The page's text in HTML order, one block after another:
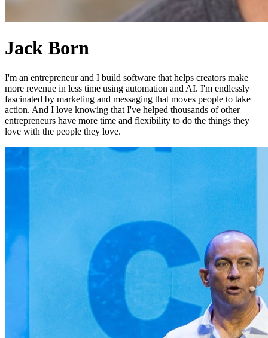
Jack Born
I'm an entrepreneur and I build software that helps creators make
more revenue in less time using automation and AI. I'm endlessly
fascinated by marketing and messaging that moves people to take
action. And I love knowing that I've helped thousands of other
entrepreneurs have more time and flexibility to do the things they
love with the people they love.